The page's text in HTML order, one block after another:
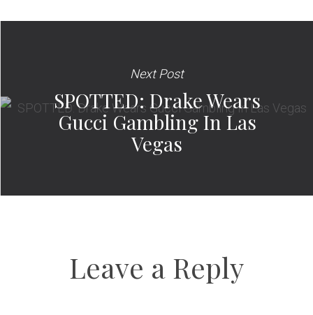
Next Post
SPOTTED: Drake Wears
Gucci Gambling In Las
Vegas
Leave a Reply